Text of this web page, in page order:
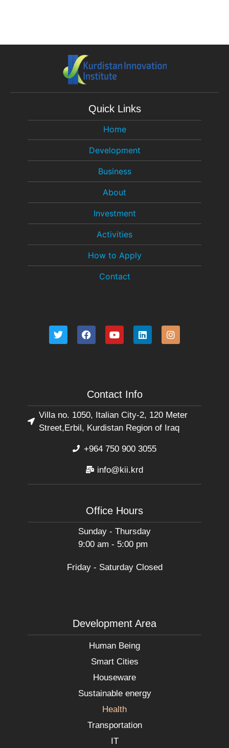
Quick Links
Home
Development
Business
About
Investment
Activities
How to Apply
Contact
Contact Info
Villa no. 1050, Italian City-2, 120 Meter
Street,Erbil, Kurdistan Region of Iraq
+964 750 900 3055
info@kii.krd
Office Hours
Sunday - Thursday
9:00 am - 5:00 pm
Friday - Saturday Closed
Development Area
Human Being
Smart Cities
Houseware
Sustainable energy
Health
Transportation
IT